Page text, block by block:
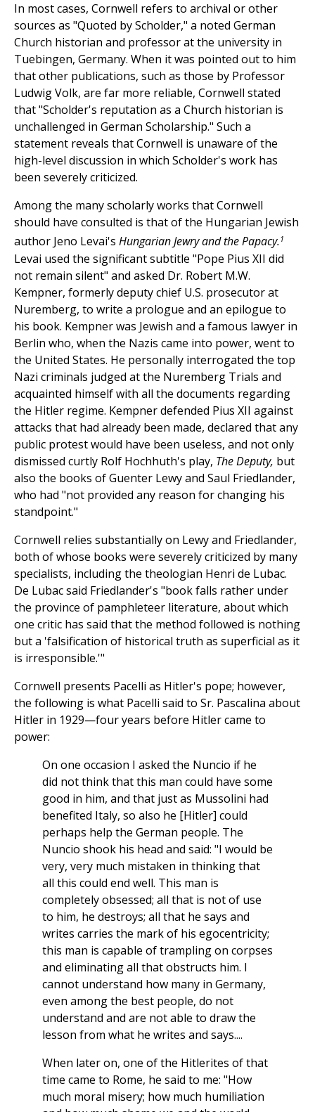
In most cases, Cornwell refers to archival or other
sources as "Quoted by Scholder," a noted German
Church historian and professor at the university in
Tuebingen, Germany. When it was pointed out to him
that other publications, such as those by Professor
Ludwig Volk, are far more reliable, Cornwell stated
that "Scholder's reputation as a Church historian is
unchallenged in German Scholarship." Such a
statement reveals that Cornwell is unaware of the
high-level discussion in which Scholder's work has
been severely criticized.
Among the many scholarly works that Cornwell
should have consulted is that of the Hungarian Jewish
author Jeno Levai's Hungarian Jewry and the Papacy.1
Levai used the significant subtitle "Pope Pius XII did
not remain silent" and asked Dr. Robert M.W.
Kempner, formerly deputy chief U.S. prosecutor at
Nuremberg, to write a prologue and an epilogue to
his book. Kempner was Jewish and a famous lawyer in
Berlin who, when the Nazis came into power, went to
the United States. He personally interrogated the top
Nazi criminals judged at the Nuremberg Trials and
acquainted himself with all the documents regarding
the Hitler regime. Kempner defended Pius XII against
attacks that had already been made, declared that any
public protest would have been useless, and not only
dismissed curtly Rolf Hochhuth's play, The Deputy, but
also the books of Guenter Lewy and Saul Friedlander,
who had "not provided any reason for changing his
standpoint."
Cornwell relies substantially on Lewy and Friedlander,
both of whose books were severely criticized by many
specialists, including the theologian Henri de Lubac.
De Lubac said Friedlander's "book falls rather under
the province of pamphleteer literature, about which
one critic has said that the method followed is nothing
but a 'falsification of historical truth as superficial as it
is irresponsible.'"
Cornwell presents Pacelli as Hitler's pope; however,
the following is what Pacelli said to Sr. Pascalina about
Hitler in 1929—four years before Hitler came to
power:
On one occasion I asked the Nuncio if he
did not think that this man could have some
good in him, and that just as Mussolini had
benefited Italy, so also he [Hitler] could
perhaps help the German people. The
Nuncio shook his head and said: "I would be
very, very much mistaken in thinking that
all this could end well. This man is
completely obsessed; all that is not of use
to him, he destroys; all that he says and
writes carries the mark of his egocentricity;
this man is capable of trampling on corpses
and eliminating all that obstructs him. I
cannot understand how many in Germany,
even among the best people, do not
understand and are not able to draw the
lesson from what he writes and says....
When later on, one of the Hitlerites of that
time came to Rome, he said to me: "How
much moral misery; how much humiliation